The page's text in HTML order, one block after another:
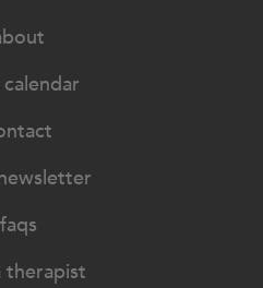
calendar
faqs
therapist